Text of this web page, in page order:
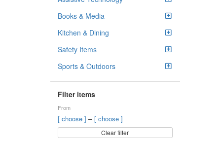
Books & Media
Kitchen & Dining
Safety Items
Sports & Outdoors
Filter items
From
[ choose ] – [ choose ]
Clear filter